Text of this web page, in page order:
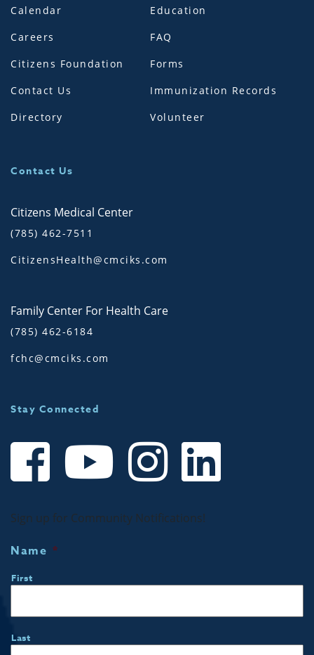
Calendar
Careers
Citizens Foundation
Contact Us
Directory
Education
FAQ
Forms
Immunization Records
Volunteer
Contact Us
Citizens Medical Center
(785) 462-7511
CitizensHealth@cmciks.com
Family Center For Health Care
(785) 462-6184
fchc@cmciks.com
Stay Connected
Sign up for Community Notifications!
Name *
First
Last